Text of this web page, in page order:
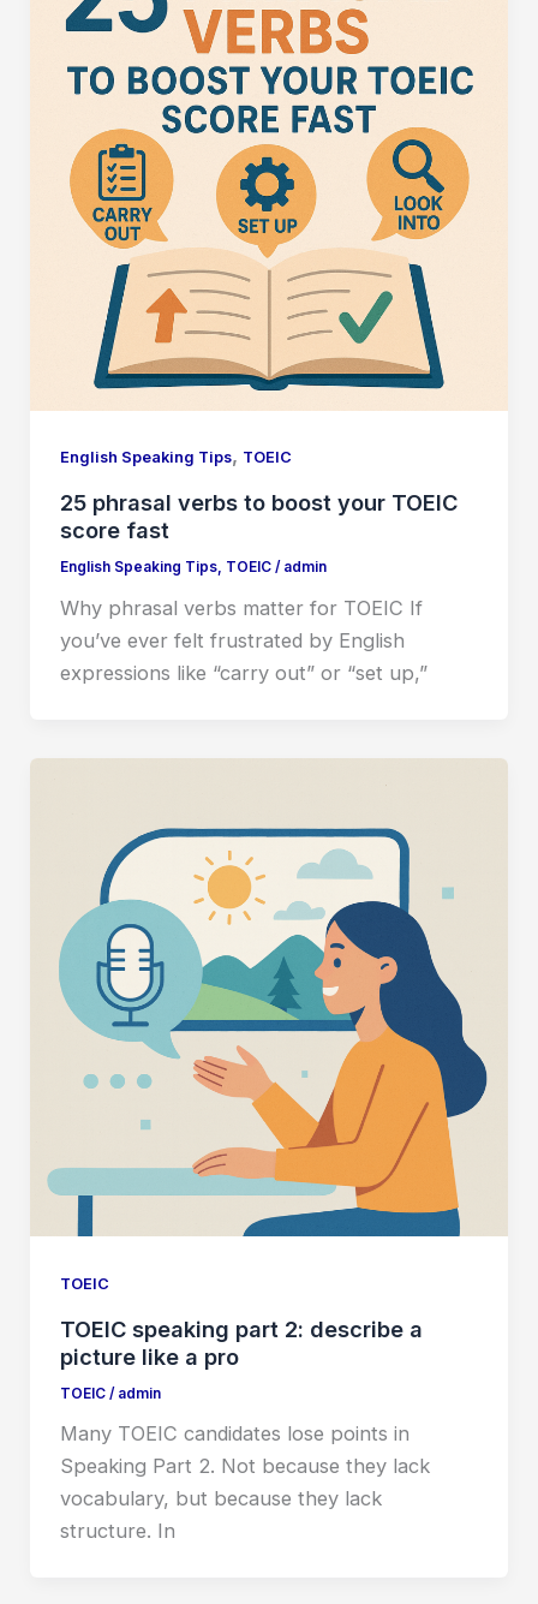
English Speaking Tips, TOEIC
25 phrasal verbs to boost your TOEIC
score fast
English Speaking Tips, TOEIC/ admin
Why phrasal verbs matter for TOEIC If
you’ve ever felt frustrated by English
expressions like “carry out” or “set up,”
TOEIC
TOEIC speaking part 2: describe a
picture like a pro
TOEIC/ admin
Many TOEIC candidates lose points in
Speaking Part 2. Not because they lack
vocabulary, but because they lack
structure. In